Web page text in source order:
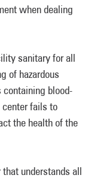
when dealing
sanitary for all
of hazardous
blood-
center fails to
the health of the
understands all